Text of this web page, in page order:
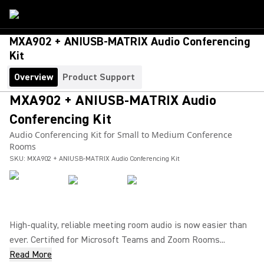
MXA902 + ANIUSB-MATRIX Audio Conferencing
Kit
Overview Product Support
MXA902 + ANIUSB-MATRIX Audio
Conferencing Kit
Audio Conferencing Kit for Small to Medium Conference
Rooms
SKU: MXA902 + ANIUSB-MATRIX Audio Conferencing Kit
High-quality, reliable meeting room audio is now easier than
ever. Certified for Microsoft Teams and Zoom Rooms...
Read More